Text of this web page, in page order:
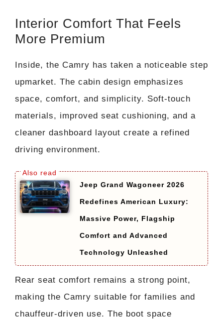
Interior Comfort That Feels
More Premium
Inside, the Camry has taken a noticeable step
upmarket. The cabin design emphasizes
space, comfort, and simplicity. Soft-touch
materials, improved seat cushioning, and a
cleaner dashboard layout create a refined
driving environment.
Jeep Grand Wagoneer 2026
Redefines American Luxury:
Massive Power, Flagship
Comfort and Advanced
Technology Unleashed
Rear seat comfort remains a strong point,
making the Camry suitable for families and
chauffeur-driven use. The boot space